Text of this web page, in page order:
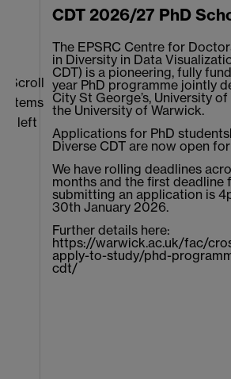
CDT 2026/27 PhD
The EPSRC Centre for
in Diversity in Data
CDT) is a pioneering, fully
year PhD programme jointly
City St George’s, University
the University of Warwick.
Applications for PhD
Diverse CDT are now open
We have rolling deadlines
months and the first deadline
submitting an application is
30th January 2026.
Further details here:
https://warwick.ac.uk/fac/
apply-to-study/phd-
cdt/
Scroll
items
left